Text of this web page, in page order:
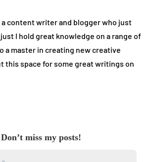
a content writer and blogger who just
I hold great knowledge on a range of
a master in creating new creative
this space for some great writings on
Don’t miss my posts!